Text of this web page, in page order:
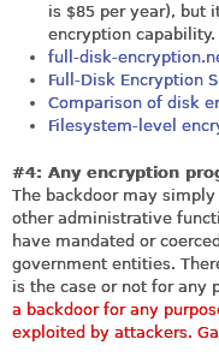
is $85 per year), but
encryption capability.
full-disk-
Full-Disk Encryption
Comparison of disk
Filesystem-level
#4: Any encryption
The backdoor may
other administrative
have mandated or
government entities.
is the case or not for any
a backdoor for any
exploited by attackers.